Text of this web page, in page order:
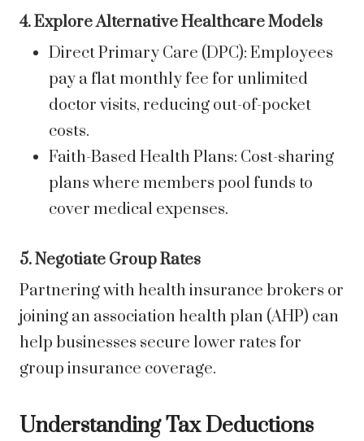
4. Explore Alternative Healthcare Models
Direct Primary Care (DPC): Employees
pay a flat monthly fee for unlimited
doctor visits, reducing out-of-pocket
costs.
Faith-Based Health Plans: Cost-sharing
plans where members pool funds to
cover medical expenses.
5. Negotiate Group Rates
Partnering with health insurance brokers or
joining an association health plan (AHP) can
help businesses secure lower rates for
group insurance coverage.
Understanding Tax Deductions